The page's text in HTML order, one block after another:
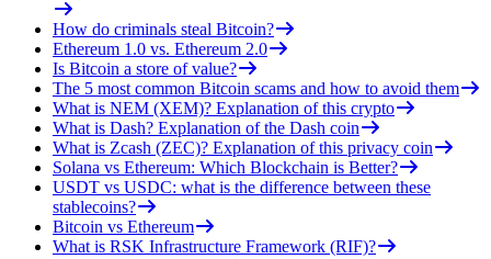
How do criminals steal Bitcoin?
Ethereum 1.0 vs. Ethereum 2.0
Is Bitcoin a store of value?
The 5 most common Bitcoin scams and how to avoid them
What is NEM (XEM)? Explanation of this crypto
What is Dash? Explanation of the Dash coin
What is Zcash (ZEC)? Explanation of this privacy coin
Solana vs Ethereum: Which Blockchain is Better?
USDT vs USDC: what is the difference between these
stablecoins?
Bitcoin vs Ethereum
What is RSK Infrastructure Framework (RIF)?